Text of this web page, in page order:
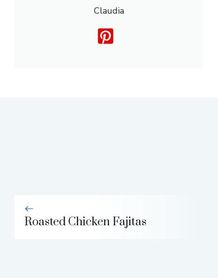
Claudia
Roasted Chicken Fajitas